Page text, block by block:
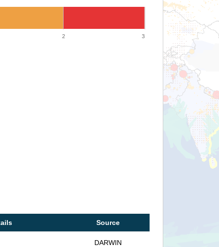
2 3
Source
DARWIN